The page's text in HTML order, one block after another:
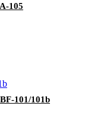
105
101/101b